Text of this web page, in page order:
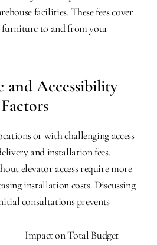
facilities. These fees cover
furniture to and from your
and Accessibility
Factors
or with challenging access
and installation fees.
elevator access require more
installation costs. Discussing
consultations prevents
Impact on Total Budget